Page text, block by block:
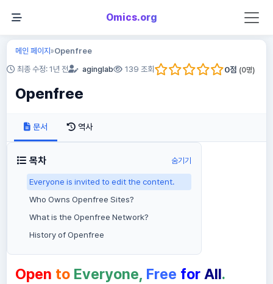
Omics.org
메인 페이지»Openfree
최종 수정: 1년 전 aginglab 139 조회 0점 (0명)
Openfree
문서 역사
목차 숨기기
Everyone is invited to edit the content.
Who Owns Openfree Sites?
What is the Openfree Network?
History of Openfree
Open to Everyone, Free for All.